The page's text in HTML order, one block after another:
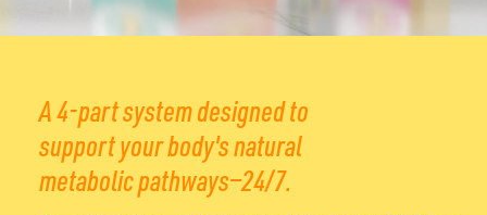
A 4-part system designed to
support your body's natural
metabolic pathways—24/7.